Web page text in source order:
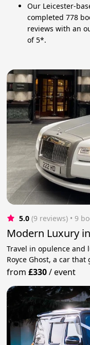
Our Leicester-
completed 778
reviews with an
of 5*.
5.0 (9 reviews) • 9
Modern Luxury
Travel in opulence
Royce Ghost, a car
from£330/event